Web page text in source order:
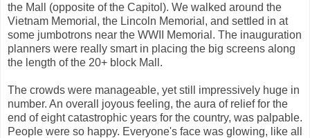
the Mall (opposite of the Capitol). We walked around the
Vietnam Memorial, the Lincoln Memorial, and settled in at
some jumbotrons near the WWII Memorial. The inauguration
planners were really smart in placing the big screens along
the length of the 20+ block Mall.
The crowds were manageable, yet still impressively huge in
number. An overall joyous feeling, the aura of relief for the
end of eight catastrophic years for the country, was palpable.
People were so happy. Everyone's face was glowing, like all